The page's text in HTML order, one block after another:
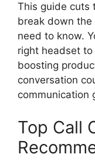
This guide cuts
break down
need to know.
right headset to
boosting
conversation
communication
Top Call